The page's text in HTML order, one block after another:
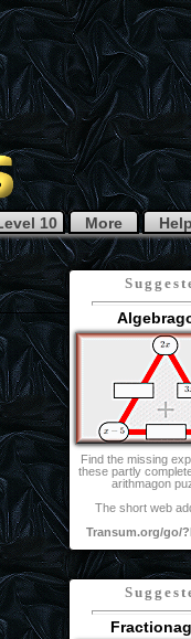
10 More
Find the missing
these partly
arithmagon
The short web
Transum.org/go/